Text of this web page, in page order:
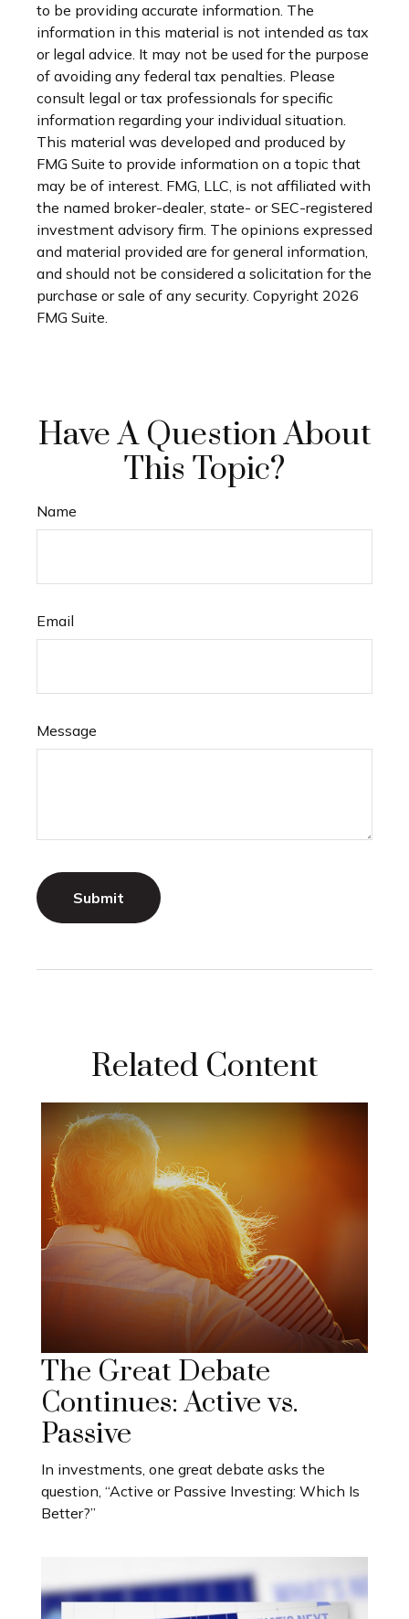
to be providing accurate information. The
information in this material is not intended as tax
or legal advice. It may not be used for the purpose
of avoiding any federal tax penalties. Please
consult legal or tax professionals for specific
information regarding your individual situation.
This material was developed and produced by
FMG Suite to provide information on a topic that
may be of interest. FMG, LLC, is not affiliated with
the named broker-dealer, state- or SEC-registered
investment advisory firm. The opinions expressed
and material provided are for general information,
and should not be considered a solicitation for the
purchase or sale of any security. Copyright 2026
FMG Suite.
Have A Question About
This Topic?
Name
Email
Message
Related Content
The Great Debate
Continues: Active vs.
Passive
In investments, one great debate asks the
question, “Active or Passive Investing: Which Is
Better?”